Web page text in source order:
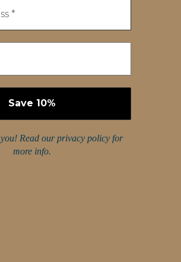
Read ourprivacy policyfor
more info.